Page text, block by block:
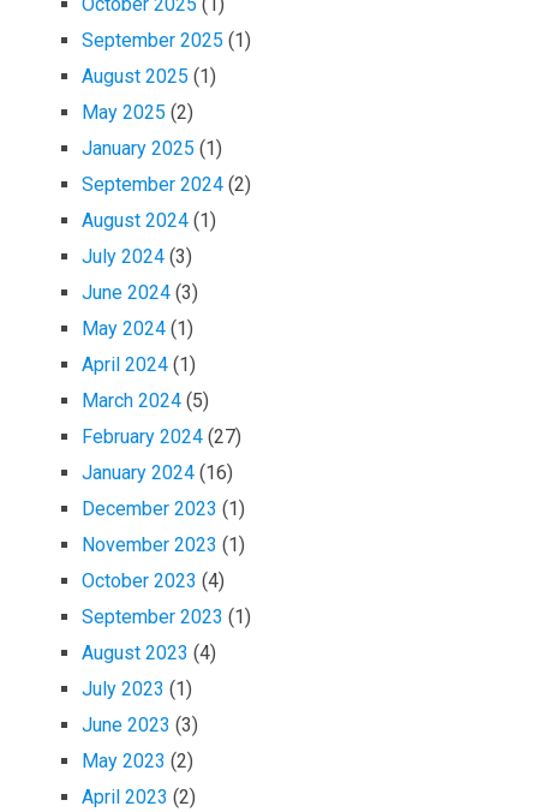
September 2025 (1)
August 2025 (1)
May 2025 (2)
January 2025 (1)
September 2024 (2)
August 2024 (1)
July 2024 (3)
June 2024 (3)
May 2024 (1)
April 2024 (1)
March 2024 (5)
February 2024 (27)
January 2024 (16)
December 2023 (1)
November 2023 (1)
October 2023 (4)
September 2023 (1)
August 2023 (4)
July 2023 (1)
June 2023 (3)
May 2023 (2)
April 2023 (2)